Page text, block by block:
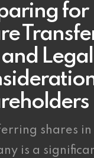
for
and Legal
shares in
is a